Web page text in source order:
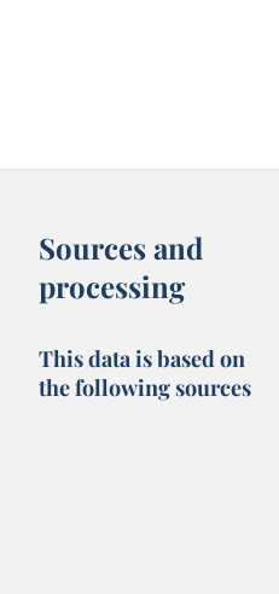
Sources and
processing
This data is based on
the following sources